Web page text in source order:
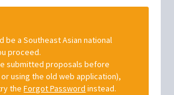
be a Southeast Asian national
proceed.
submitted proposals before
or using the old web application),
theForgot Password instead.